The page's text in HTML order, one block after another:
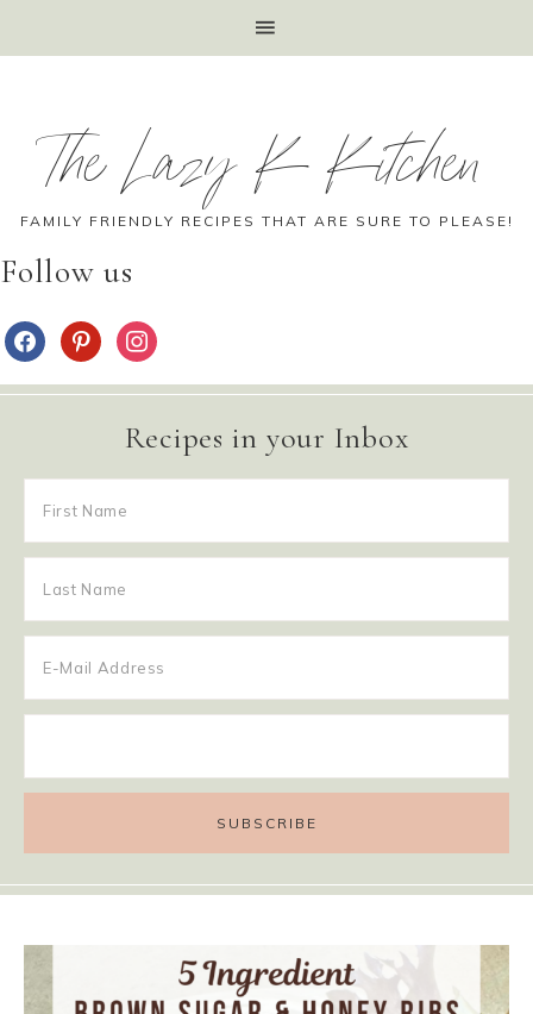
The Lazy K Kitchen
FAMILY FRIENDLY RECIPES THAT ARE SURE TO PLEASE!
Follow us
Recipes in your Inbox